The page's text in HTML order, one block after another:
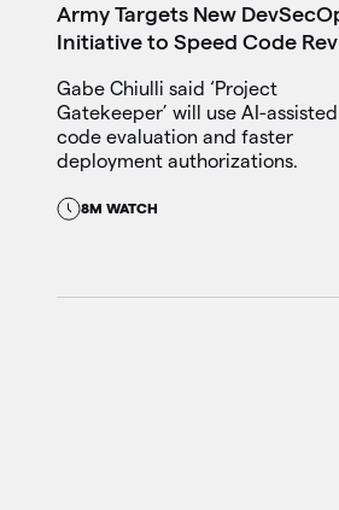
Army Targets New
Initiative to Speed Code
Gabe Chiulli said ‘Project
Gatekeeper’ will use AI-assisted
code evaluation and faster
deployment authorizations.
8M WATCH